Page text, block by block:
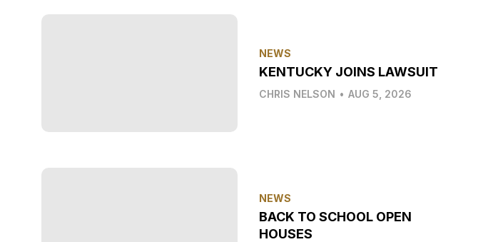
NEWS
KENTUCKY JOINS LAWSUIT
CHRIS NELSON • AUG 5, 2026
NEWS
BACK TO SCHOOL OPEN
HOUSES